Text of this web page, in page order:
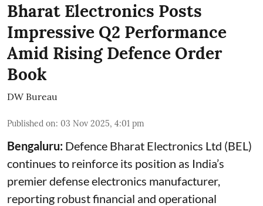
Bharat Electronics Posts
Impressive Q2 Performance
Amid Rising Defence Order
Book
DW Bureau
Published on: 03 Nov 2025, 4:01 pm
Bengaluru: Defence Bharat Electronics Ltd (BEL)
continues to reinforce its position as India’s
premier defense electronics manufacturer,
reporting robust financial and operational